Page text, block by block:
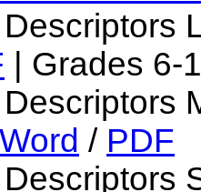
| Grades 6-
Word / PDF